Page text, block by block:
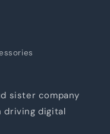
sister company
driving digital